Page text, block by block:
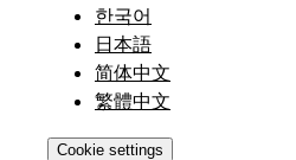
한국어
日本語
简体中文
繁體中文
Cookie settings